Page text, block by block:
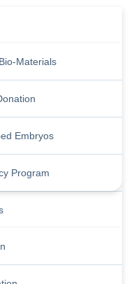
Materials
Embryos
Program